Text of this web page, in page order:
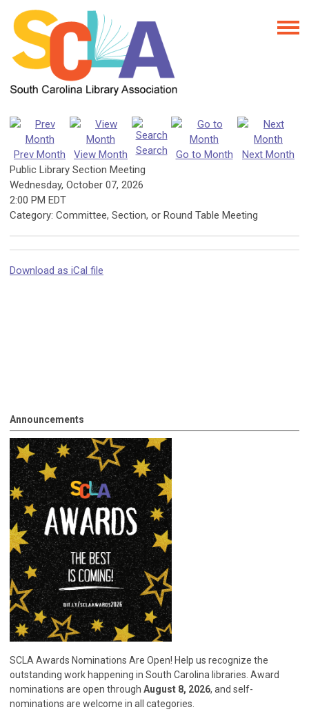
Prev Month View Month Search Go to Month
Next Month
Public Library Section Meeting
Wednesday, October 07, 2026
2:00 PM EDT
Category: Committee, Section, or Round Table Meeting
Download as iCal file
Announcements
SCLA Awards Nominations Are Open! Help us recognize the
outstanding work happening in South Carolina libraries. Award
nominations are open through August 8, 2026, and self-
nominations are welcome in all categories.